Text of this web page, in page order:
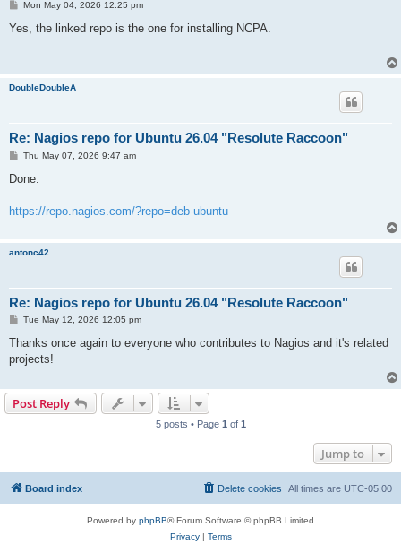
P
s
Mon May 04, 2026 12:25 pm
Yes, the linked repo is the one for installing NCPA.
DoubleDoubleA
Re: Nagios repo for Ubuntu 26.04 "Resolute Raccoon"
P
s
Thu May 07, 2026 9:47 am
Done.
https://repo.nagios.com/?repo=deb-ubuntu
antonc42
Re: Nagios repo for Ubuntu 26.04 "Resolute Raccoon"
P
s
Tue May 12, 2026 12:05 pm
Thanks once again to everyone who contributes to Nagios and it's related
projects!
Post Reply
5 posts • Page 1 of 1
Jump to
Board index All times are UTC-05:00
Delete cookies
Powered by phpBB® Forum Software © phpBB Limited
Privacy| Terms